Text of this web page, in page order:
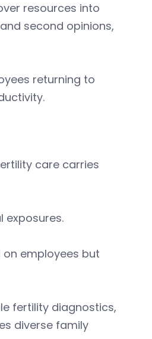
resources into
second opinions,
returning to
care carries
exposures.
employees but
fertility diagnostics,
diverse family